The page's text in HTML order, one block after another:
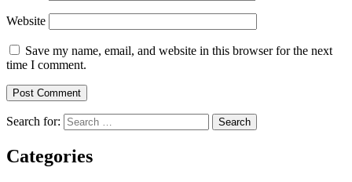
Website
Save my name, email, and website in this browser for the next
time I comment.
Search for:
Categories